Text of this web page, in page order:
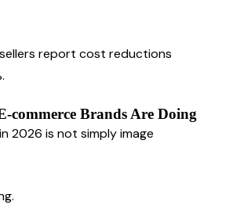
report cost reductions
commerce Brands Are Doing
2026 is not simply image